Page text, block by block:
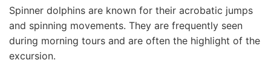
Spinner dolphins are known for their acrobatic jumps
and spinning movements. They are frequently seen
during morning tours and are often the highlight of the
excursion.